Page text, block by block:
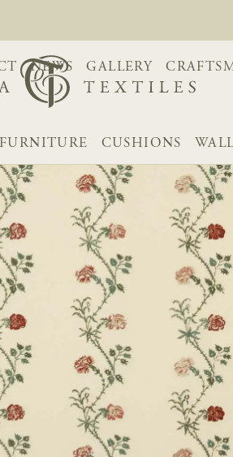
NEWS GALLERY
FURNITURE CUSHIONS